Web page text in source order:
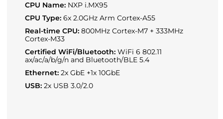
CPU Name: NXP i.MX95
CPU Type: 6x 2.0GHz Arm Cortex-A55
Real-time CPU: 800MHz Cortex-M7 + 333MHz
Cortex-M33
Certified WiFi/Bluetooth: WiFi 6 802.11
ax/ac/a/b/g/n and Bluetooth/BLE 5.4
Ethernet: 2x GbE +1x 10GbE
USB: 2x USB 3.0/2.0